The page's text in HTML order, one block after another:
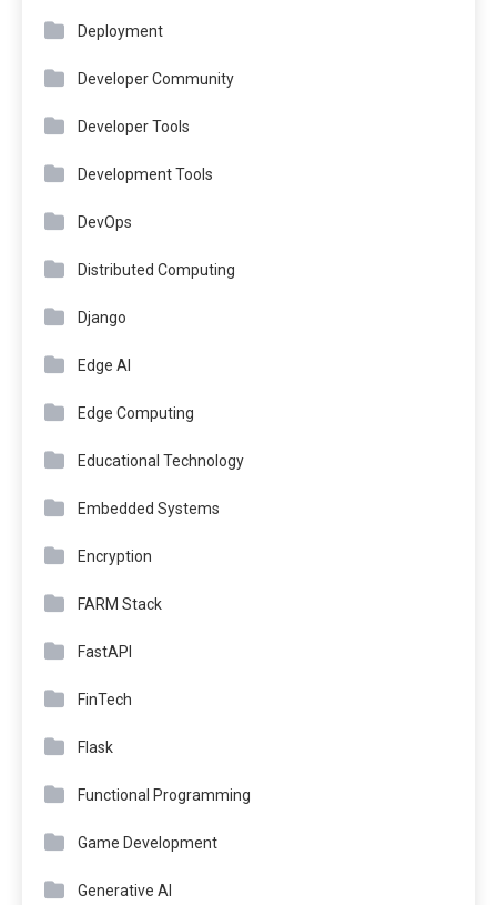
Deployment
Developer Community
Developer Tools
Development Tools
DevOps
Distributed Computing
Django
Edge AI
Edge Computing
Educational Technology
Embedded Systems
Encryption
FARM Stack
FastAPI
FinTech
Flask
Functional Programming
Game Development
Generative AI